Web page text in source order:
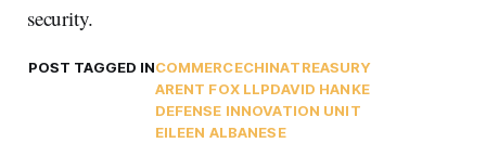
security.
POST TAGGED INCOMMERCECHINATREASURY
ARENT FOX LLPDAVID HANKE
DEFENSE INNOVATION UNIT
EILEEN ALBANESE